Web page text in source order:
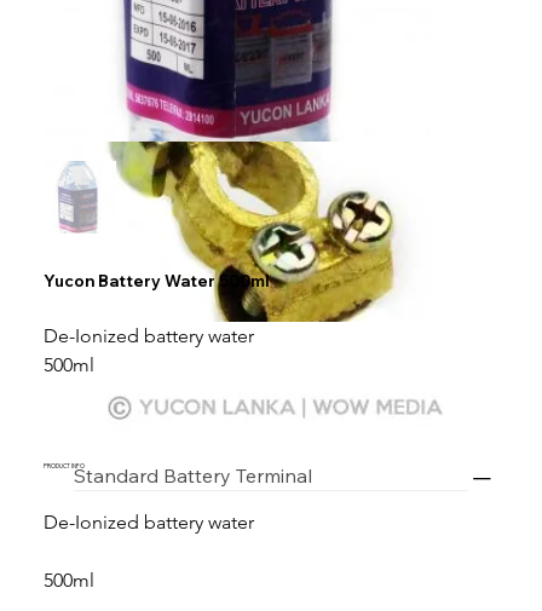
Standard Battery Terminal
Yucon Battery Water 500ml
De-Ionized battery water
500ml
PRODUCT INFO
De-Ionized battery water
500ml